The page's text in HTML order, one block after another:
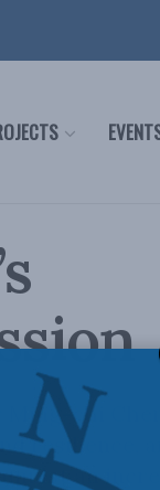
chi
resilience,
an